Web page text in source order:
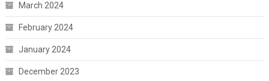
March 2024
February 2024
January 2024
December 2023